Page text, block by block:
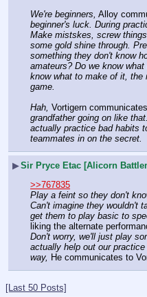
We're beginners, Alloy
beginner's luck. During
Make mistskes, screw
some gold shine through.
something they don't know
amateurs? Do we know
know what to make of it, the
game.
Hah, Vortigern
grandfather going on like
actually practice bad habits
teammates in on the secret.
▶Sir Pryce Etac [Alicorn
>>767835
Play a feint so they don't
Can't imagine they wouldn't
get them to play basic to
liking the alternate
Don't worry, we'll just play
actually help out our
way, He communicates to
[Last 50 Posts]